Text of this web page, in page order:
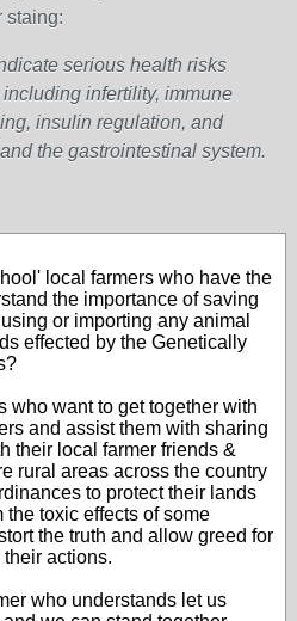
staing:
serious health risks
infertility, immune
insulin regulation, and
the gastrointestinal system.
local farmers who have the
the importance of saving
or importing any animal
effected by the Genetically
who want to get together with
and assist them with sharing
their local farmer friends &
rural areas across the country
to protect their lands
the toxic effects of some
the truth and allow greed for
actions.
who understands let us